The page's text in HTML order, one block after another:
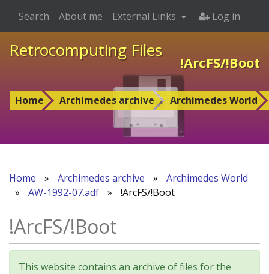
Retrocomputing Files
!ArcFS/!Boot
Home Archimedes archive Archimedes World
Search About me External Links Log in
Home » Archimedes archive »
Archimedes World
»
AW-1992-07.adf » !ArcFS/!Boot
!ArcFS/!Boot
This website contains an archive of files for the